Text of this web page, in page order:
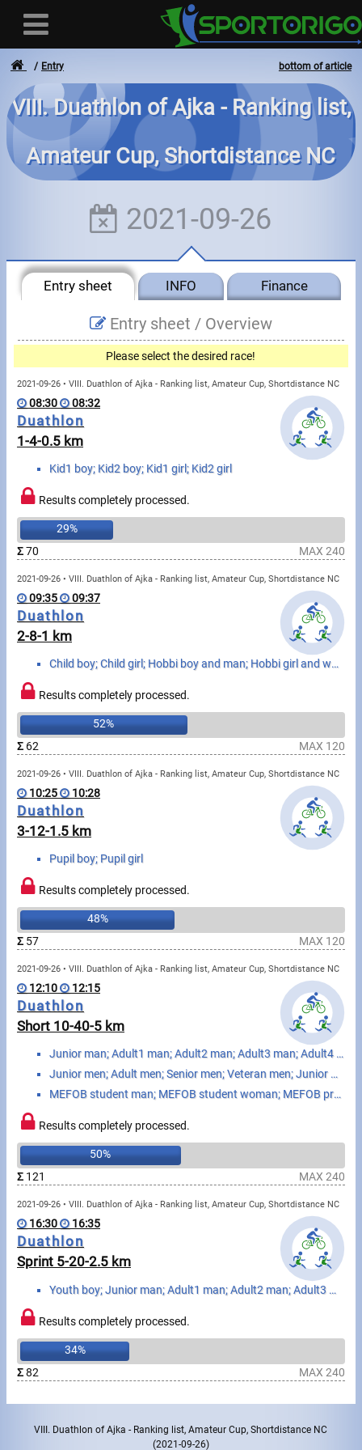
User
Login
- - -
Invoices
Messages
Sportspeople
Sportsperson search
Sports
Running
Cycling
Tours, trips
Swimming
News
Start lists, Results
F.A.Q.
Embedding module
Director, Organiser
Contact
Write to Us!
Partners, sponsors
Impressum
bottom of article
Entry
VIII. Duathlon of Ajka - Ranking list,
Amateur Cup, Shortdistance NC
2021-09-26
Entry sheet INFO Finance
Entry sheet / Overview
Please select the desired race!
2021-09-26 • VIII. Duathlon of Ajka - Ranking list, Amateur Cup, Shortdistance NC
08:30 08:32
Duathlon
1-4-0.5 km
Kid1 boy; Kid2 boy; Kid1 girl; Kid2 girl
Results completely processed.
29%
Σ70 MAX 240
2021-09-26 • VIII. Duathlon of Ajka - Ranking list, Amateur Cup, Shortdistance NC
09:35 09:37
Duathlon
2-8-1 km
Child boy; Child girl; Hobbi boy and man; Hobbi girl and woman
Results completely processed.
52%
Σ 62 MAX 120
2021-09-26 • VIII. Duathlon of Ajka - Ranking list, Amateur Cup, Shortdistance NC
10:25 10:28
Duathlon
3-12-1.5 km
Pupil boy; Pupil girl
Results completely processed.
48%
Σ 57 MAX 120
2021-09-26 • VIII. Duathlon of Ajka - Ranking list, Amateur Cup, Shortdistance NC
12:10 12:15
Duathlon
Short 10-40-5 km
Junior man; Adult1 man; Adult2 man; Adult3 man; Adult4 man; Senior1 man; Senior2 man; Senior3 man; S...
Junior men; Adult men; Senior men; Veteran men; Junior women; Adult women; Senior women; Veteran wom...
MEFOB student man; MEFOB student woman; MEFOB professor man; MEFOB professor woman
Results completely processed.
50%
Σ 121 MAX 240
2021-09-26 • VIII. Duathlon of Ajka - Ranking list, Amateur Cup, Shortdistance NC
16:30 16:35
Duathlon
Sprint 5-20-2.5 km
Youth boy; Junior man; Adult1 man; Adult2 man; Adult3 man; Adult4 man; Senior1 man; Senior2 man; Sen...
Results completely processed.
34%
Σ82 MAX 240
VIII. Duathlon of Ajka - Ranking list, Amateur Cup, Shortdistance NC
(2021-09-26)